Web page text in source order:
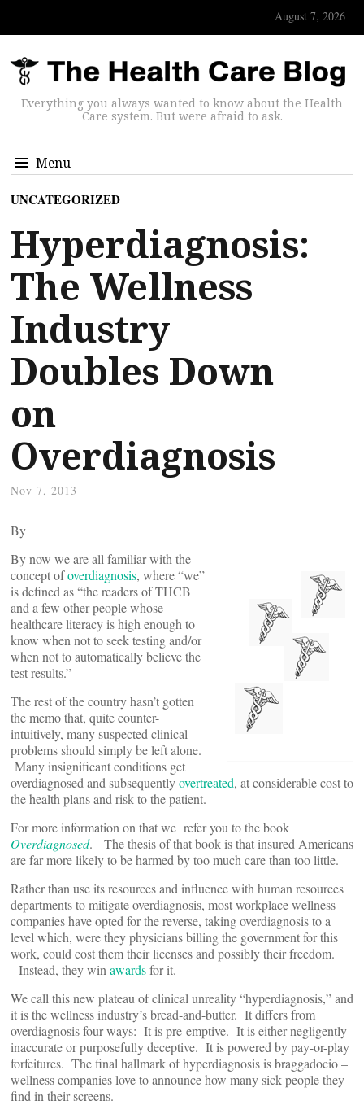
August 7, 2026
Everything you always wanted to know about the Health
Care system. But were afraid to ask.
Menu
UNCATEGORIZED
Hyperdiagnosis:
The Wellness
Industry
Doubles Down
on
Overdiagnosis
Nov 7, 2013
By
By now we are all familiar with the
concept ofoverdiagnosis, where “we”
is defined as “the readers of THCB
and a few other people whose
healthcare literacy is high enough to
know when not to seek testing and/or
when not to automatically believe the
test results.”
The rest of the country hasn’t gotten
the memo that, quite counter-
intuitively, many suspected clinical
problems should simply be left alone.
Many insignificant conditions get
overdiagnosed and subsequentlyovertreated, at considerable cost to
the health plans and risk to the patient.
For more information on that we refer you to the book
Overdiagnosed. The thesis of that book is that insured Americans
are far more likely to be harmed by too much care than too little.
Rather than use its resources and influence with human resources
departments to mitigate overdiagnosis, most workplace wellness
companies have opted for the reverse, taking overdiagnosis to a
level which, were they physicians billing the government for this
work, could cost them their licenses and possibly their freedom.
Instead, they win awardsfor it.
We call this new plateau of clinical unreality “hyperdiagnosis,” and
it is the wellness industry’s bread-and-butter. It differs from
overdiagnosis four ways: It is pre-emptive. It is either negligently
inaccurate or purposefully deceptive. It is powered by pay-or-play
forfeitures. The final hallmark of hyperdiagnosis is braggadocio –
wellness companies love to announce how many sick people they
find in their screens.